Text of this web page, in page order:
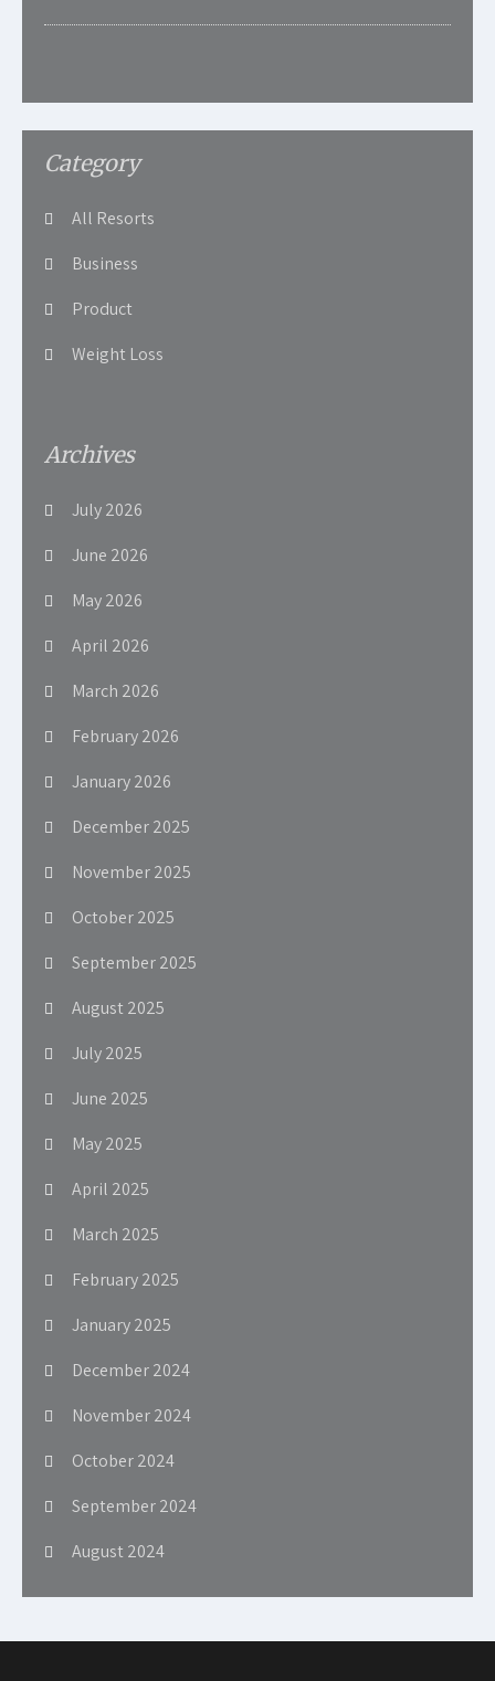
Category
All Resorts
Business
Product
Weight Loss
Archives
July 2026
June 2026
May 2026
April 2026
March 2026
February 2026
January 2026
December 2025
November 2025
October 2025
September 2025
August 2025
July 2025
June 2025
May 2025
April 2025
March 2025
February 2025
January 2025
December 2024
November 2024
October 2024
September 2024
August 2024